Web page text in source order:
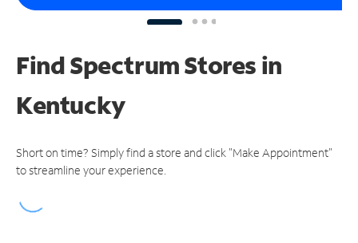
Find Spectrum Stores in
Kentucky
Short on time? Simply find a store and click "Make Appointment"
to streamline your experience.